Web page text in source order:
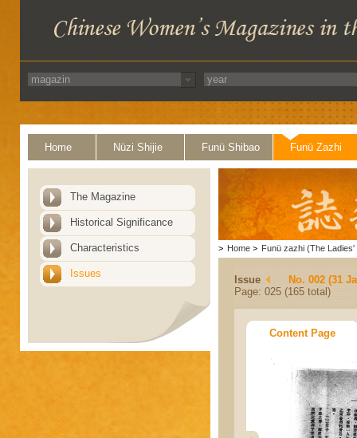
Home Nüzi Shijie Funü Shibao Funü Zazhi
The Magazine
Historical Significance
Characteristics
Issues
> Home > Funü zazhi (The Ladies'
Issue
No. 002 (31
Page: 025 (165 total)
Content Page